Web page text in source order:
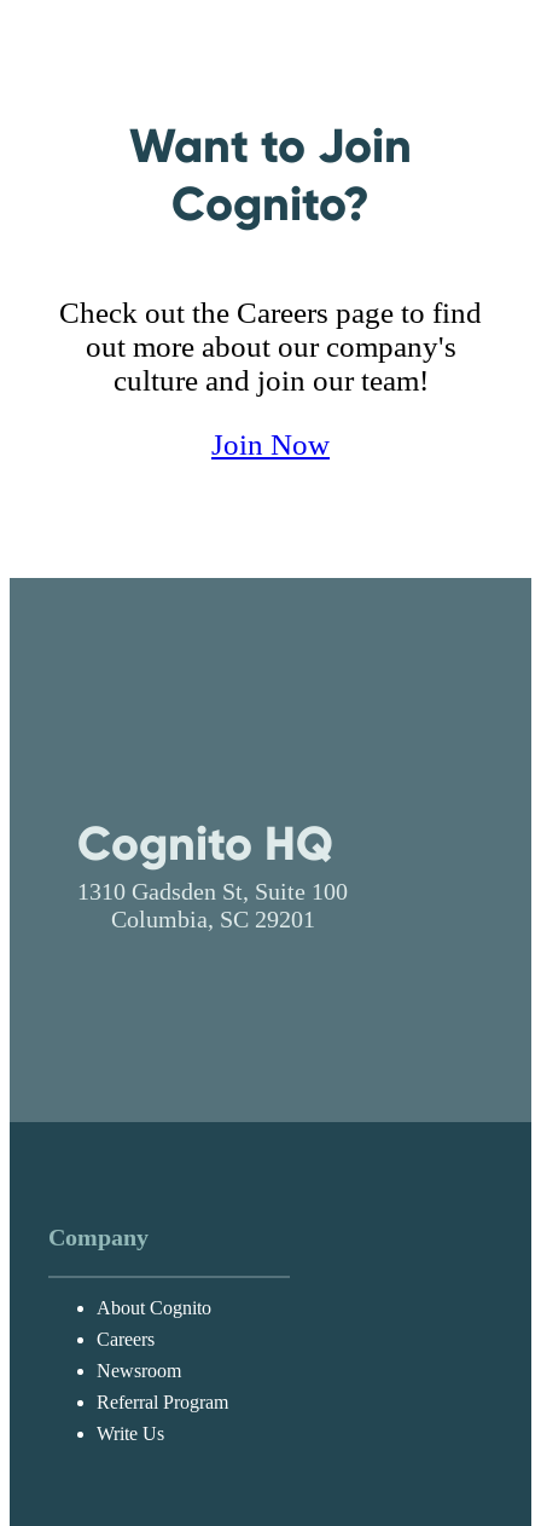
respect they deserve.
Want to Join
Cognito?
Check out the Careers page to find
out more about our company's
culture and join our team!
Join Now
Cognito HQ
1310 Gadsden St, Suite 100
Columbia, SC 29201
Company
About Cognito
Careers
Newsroom
Referral Program
Write Us